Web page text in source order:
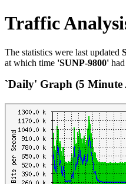
Traffic
The statistics were last updated
at which time 'SUNP-9800'
`Daily' Graph (5 Minute